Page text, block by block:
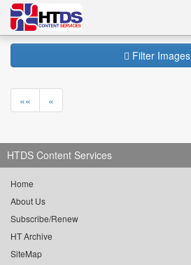
Filter Images
«« «
HTDS Content Services
Home
About Us
Subscribe/Renew
HT Archive
SiteMap